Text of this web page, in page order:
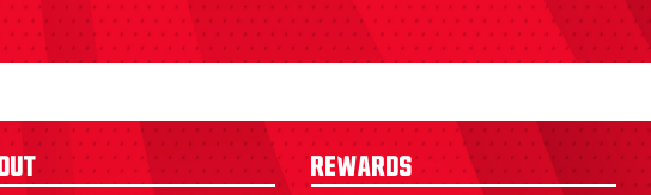
Rewards